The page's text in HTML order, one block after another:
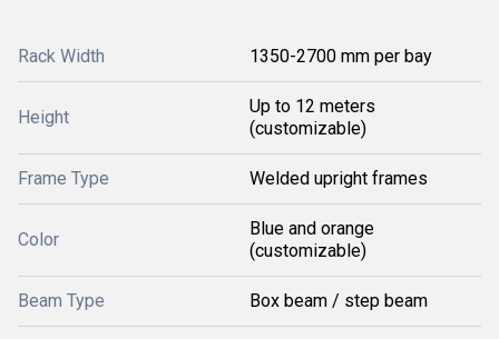
Rack Width 1350-2700 mm per bay
Height
Up to 12 meters
(customizable)
Frame Type Welded upright frames
Color
Blue and orange
(customizable)
Beam Type Box beam / step beam